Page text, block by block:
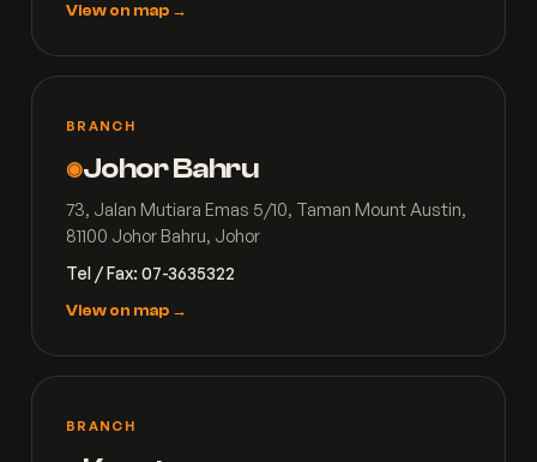
View on map →
BRANCH
◉Johor Bahru
73, Jalan Mutiara Emas 5/10, Taman Mount Austin,
81100 Johor Bahru, Johor
Tel / Fax: 07-3635322
View on map →
BRANCH